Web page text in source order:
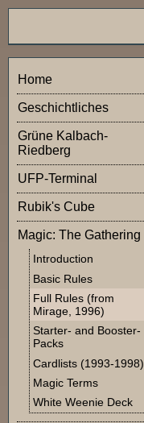
Home
Geschichtliches
Grüne Kalbach-
Riedberg
UFP-Terminal
Rubik's Cube
Magic: The Gathering
Introduction
Basic Rules
Full Rules (from
Mirage, 1996)
Starter- and Booster-
Packs
Cardlists (1993-1998)
Magic Terms
White Weenie Deck